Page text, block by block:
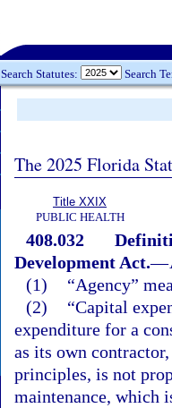
Search Statutes: Search
The 2025 Florida
Title XXIX
PUBLIC HEALTH
408.032
Development Act.—
(1)
“Agency”
(2)
“Capital
expenditure for a
as its own
principles, is not
maintenance, which